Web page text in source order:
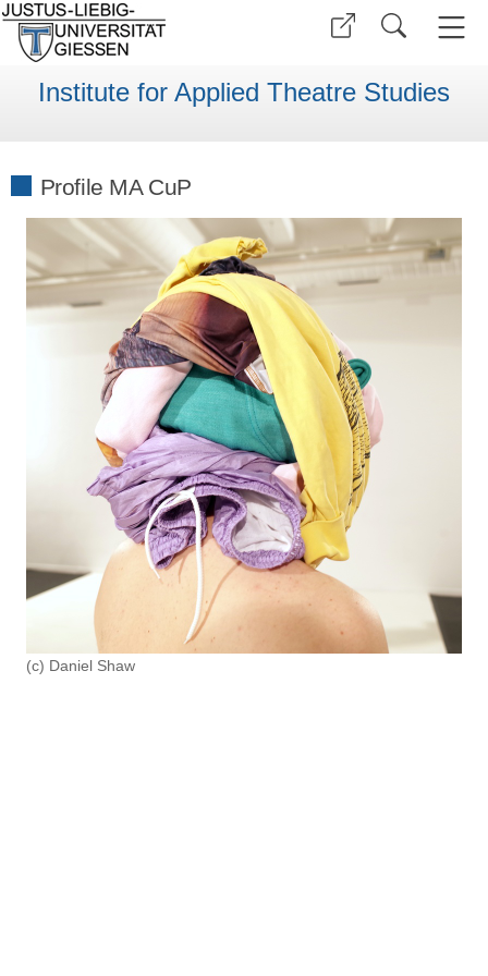
Institute for Applied Theatre Studies
Profile MA CuP
(c) Daniel Shaw